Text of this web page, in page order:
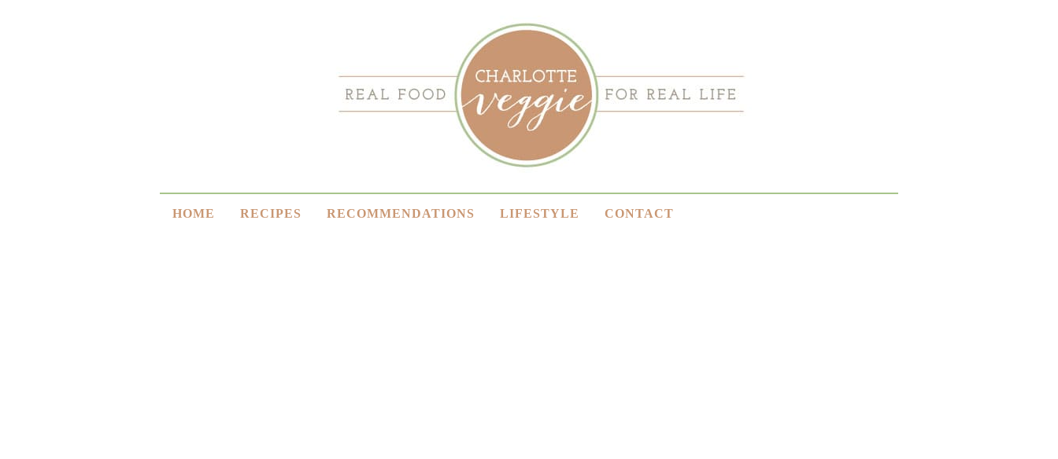
HOME RECIPES RECOMMENDATIONS LIFESTYLE CONTACT